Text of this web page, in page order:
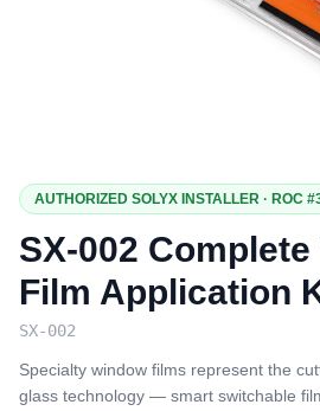
AUTHORIZED SOLYX INSTALLER · ROC
SX-002
Film Application
SX-002
Specialty window films represent the
glass technology — smart switchable